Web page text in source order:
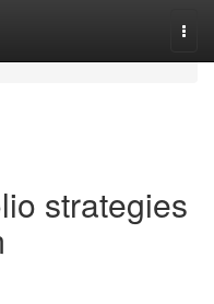
strategies